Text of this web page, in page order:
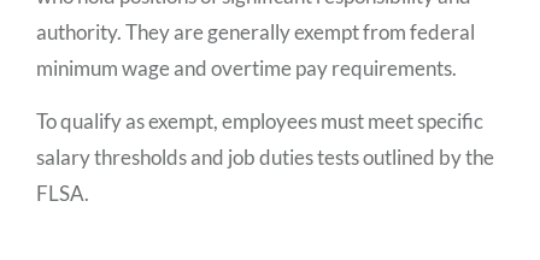
authority. They are generally exempt from federal
minimum wage and overtime pay requirements.
To qualify as exempt, employees must meet specific
salary thresholds and job duties tests outlined by the
FLSA.